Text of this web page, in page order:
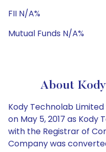
FII N/A%
Mutual Funds N/A%
About
Kody Technolab
on May 5, 2017 as
with the Registrar of
Company was